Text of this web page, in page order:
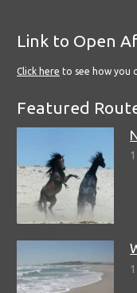
Link to Open
Click here to see how you
Featured